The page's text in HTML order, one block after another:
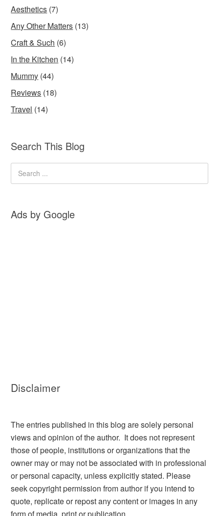
Aesthetics (7)
Any Other Matters (13)
Craft & Such (6)
In the Kitchen (14)
Mummy (44)
Reviews (18)
Travel (14)
Search This Blog
Ads by Google
Disclaimer
The entries published in this blog are solely personal
views and opinion of the author. It does not represent
those of people, institutions or organizations that the
owner may or may not be associated with in professional
or personal capacity, unless explicitly stated. Please
seek copyright permission from author if you intend to
quote, replicate or repost any content or images in any